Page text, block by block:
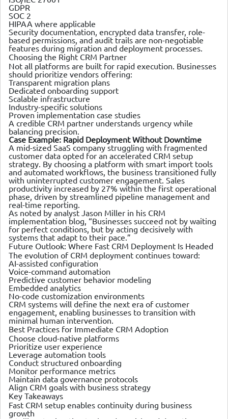
GDPR
SOC 2
HIPAA where applicable
Security documentation, encrypted data transfer, role-
based permissions, and audit trails are non-negotiable
features during migration and deployment processes.
Choosing the Right CRM Partner
Not all platforms are built for rapid execution. Businesses
should prioritize vendors offering:
Transparent migration plans
Dedicated onboarding support
Scalable infrastructure
Industry-specific solutions
Proven implementation case studies
A credible CRM partner understands urgency while
balancing precision.
Case Example: Rapid Deployment Without Downtime
A mid-sized SaaS company struggling with fragmented
customer data opted for an accelerated CRM setup
strategy. By choosing a platform with smart import tools
and automated workflows, the business transitioned fully
with uninterrupted customer engagement. Sales
productivity increased by 27% within the first operational
phase, driven by streamlined pipeline management and
real-time reporting.
As noted by analyst Jason Miller in his CRM
implementation blog, “Businesses succeed not by waiting
for perfect conditions, but by acting decisively with
systems that adapt to their pace.”
Future Outlook: Where Fast CRM Deployment Is Headed
The evolution of CRM deployment continues toward:
AI-assisted configuration
Voice-command automation
Predictive customer behavior modeling
Embedded analytics
No-code customization environments
CRM systems will define the next era of customer
engagement, enabling businesses to transition with
minimal human intervention.
Best Practices for Immediate CRM Adoption
Choose cloud-native platforms
Prioritize user experience
Leverage automation tools
Conduct structured onboarding
Monitor performance metrics
Maintain data governance protocols
Align CRM goals with business strategy
Key Takeaways
Fast CRM setup enables continuity during business
growth